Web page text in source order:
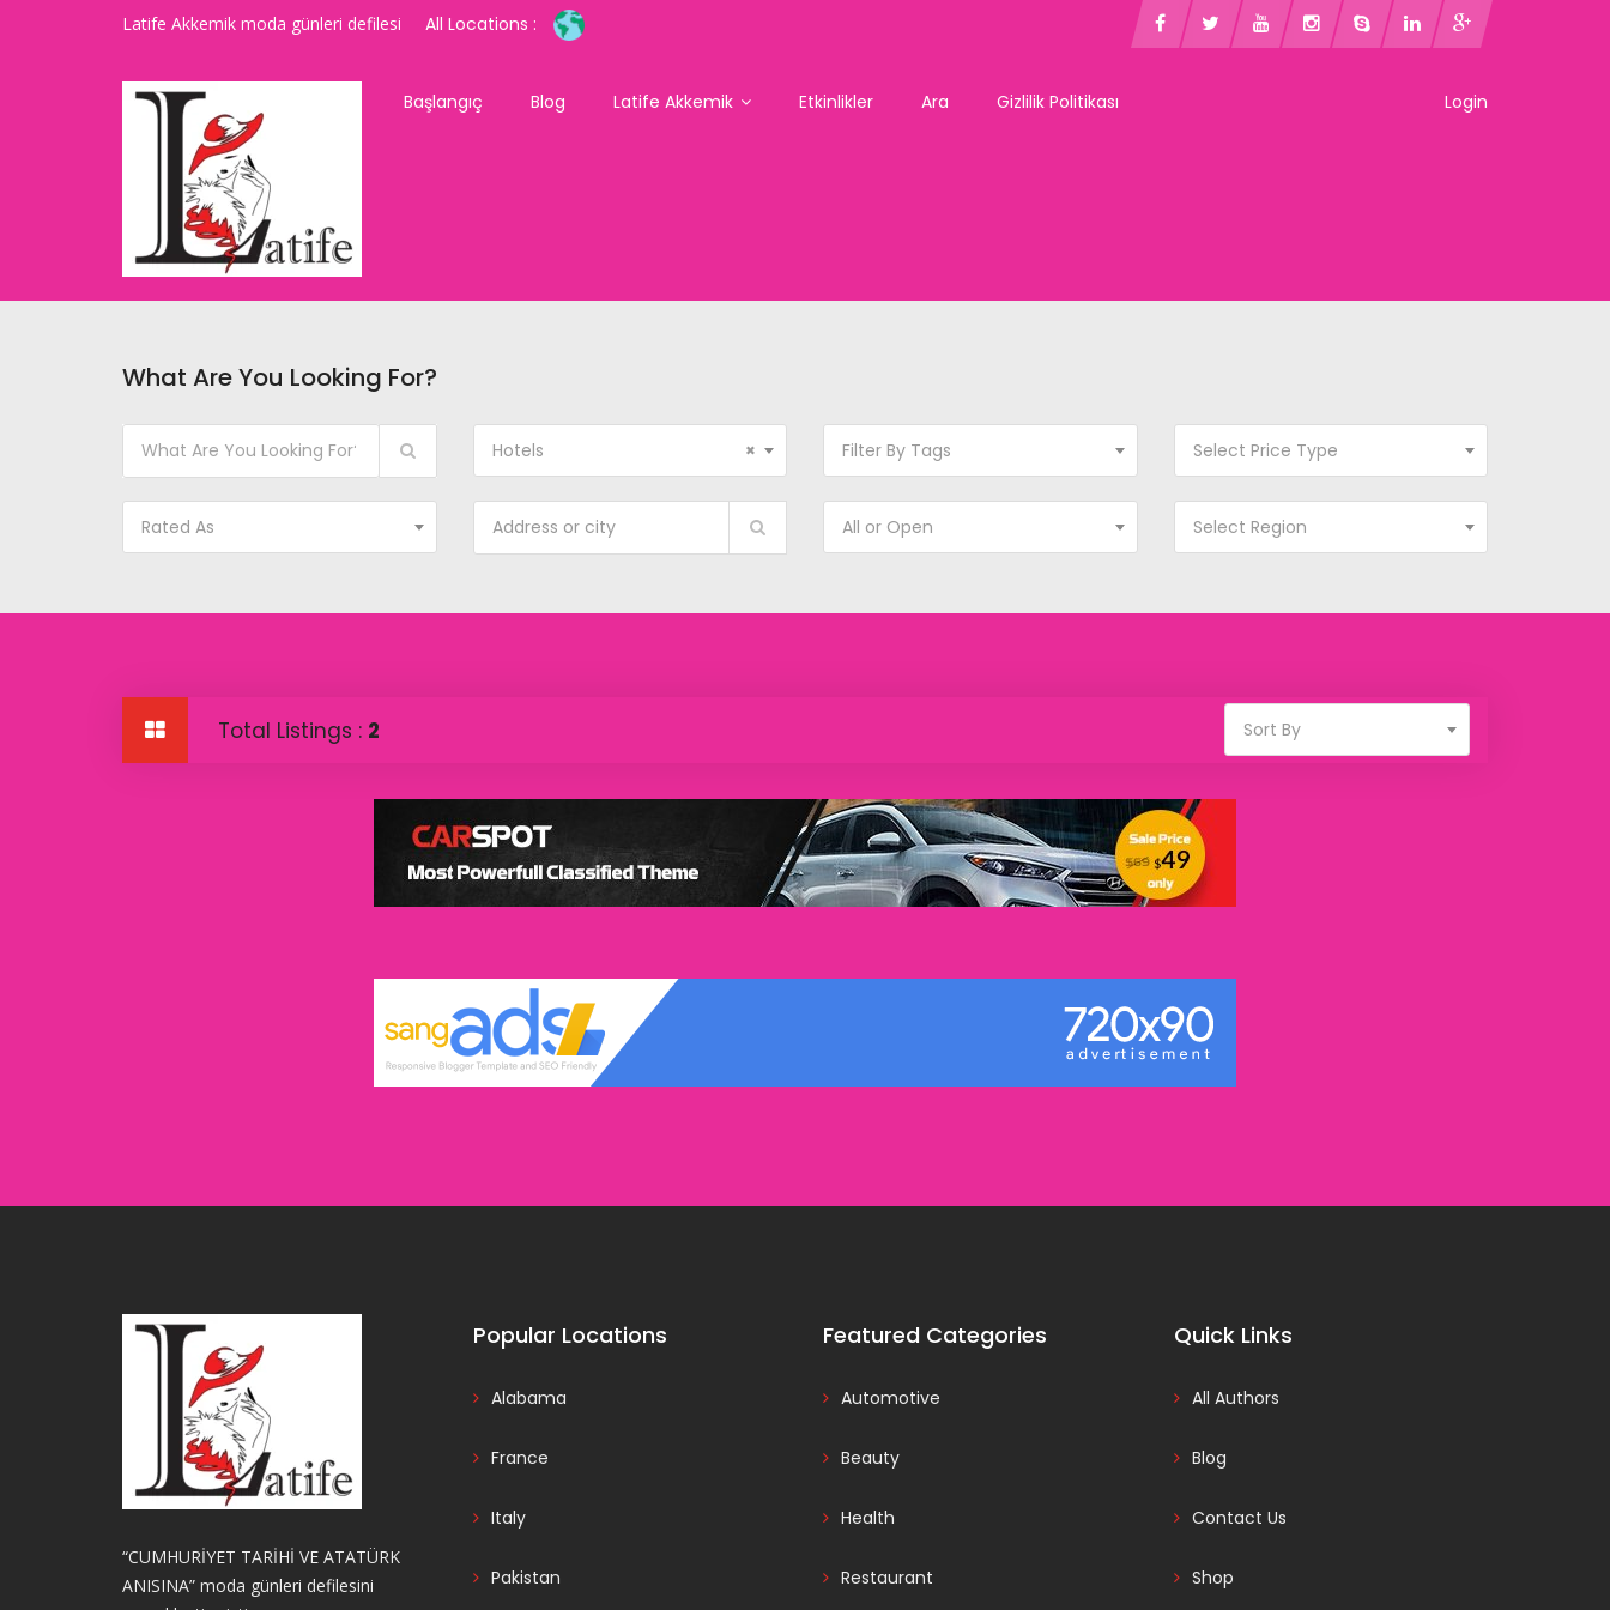
Latife Akkemik moda günleri defilesi All Locations :
Login
Başlangıç Blog Latife Akkemik Etkinlikler Ara Gizlilik Politikası
What Are You Looking For?
×
Hotels Filter By Tags Select Price Type
Rated As All or Open Select Region
Total Listings : 2 Sort By
“CUMHURİYET TARİHİ VE ATATÜRK
ANISINA” moda günleri defilesini
Popular Locations
Alabama
France
Italy
Pakistan
Featured Categories
Automotive
Beauty
Health
Restaurant
Quick Links
All Authors
Blog
Contact Us
Shop